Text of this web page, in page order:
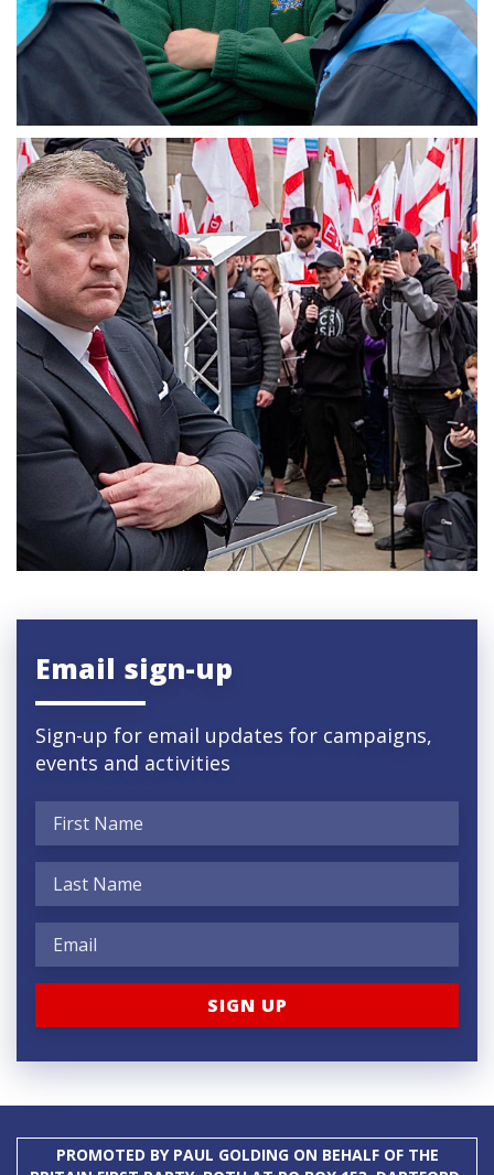
Email sign-up
Sign-up for email updates for campaigns,
events and activities
PROMOTED BY PAUL GOLDING ON BEHALF OF THE